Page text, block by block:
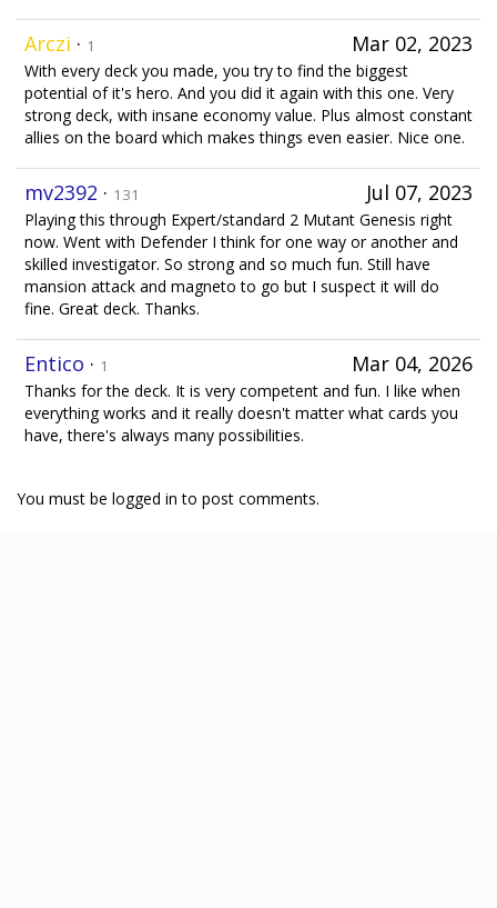
Mar 02, 2023
Arczi · 1
With every deck you made, you try to find the biggest
potential of it's hero. And you did it again with this one. Very
strong deck, with insane economy value. Plus almost constant
allies on the board which makes things even easier. Nice one.
Jul 07, 2023
mv2392 · 131
Playing this through Expert/standard 2 Mutant Genesis right
now. Went with Defender I think for one way or another and
skilled investigator. So strong and so much fun. Still have
mansion attack and magneto to go but I suspect it will do
fine. Great deck. Thanks.
Mar 04, 2026
Entico · 1
Thanks for the deck. It is very competent and fun. I like when
everything works and it really doesn't matter what cards you
have, there's always many possibilities.
You must be logged in to post comments.